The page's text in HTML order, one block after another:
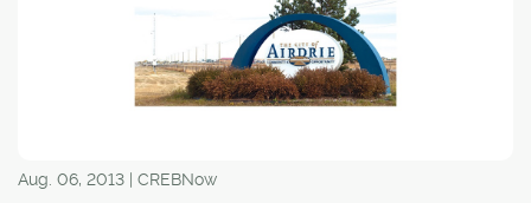
Aug. 06, 2013 | CREBNow